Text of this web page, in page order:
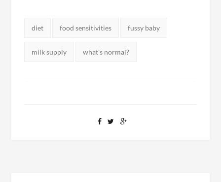
Tags:
diet food sensitivities fussy baby
milk supply what's normal?